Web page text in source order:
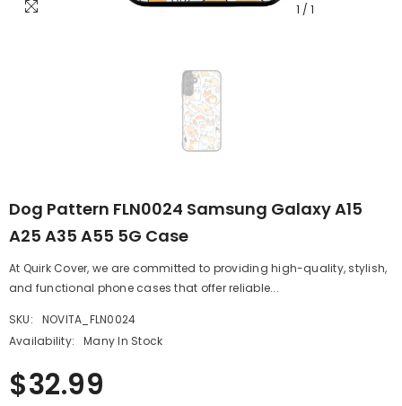
1 / 1
Dog Pattern FLN0024 Samsung Galaxy A15
A25 A35 A55 5G Case
At Quirk Cover, we are committed to providing high-quality, stylish,
and functional phone cases that offer reliable...
SKU:
NOVITA_FLN0024
Availability:
Many In Stock
$32.99